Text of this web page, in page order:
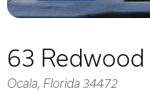
63 Redwood
Ocala, Florida 34472